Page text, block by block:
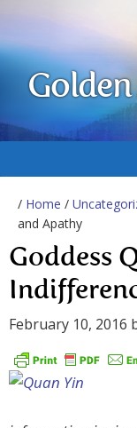
Golden
/ Home /
and Apathy
Goddess
February 10, 2016